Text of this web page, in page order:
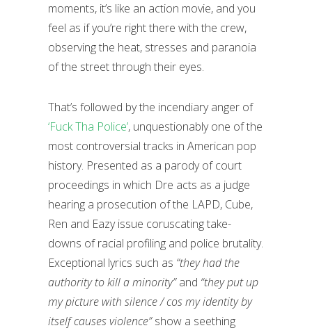
moments, it’s like an action movie, and you
feel as if you’re right there with the crew,
observing the heat, stresses and paranoia
of the street through their eyes.
That’s followed by the incendiary anger of
‘Fuck Tha Police’, unquestionably one of the
most controversial tracks in American pop
history. Presented as a parody of court
proceedings in which Dre acts as a judge
hearing a prosecution of the LAPD, Cube,
Ren and Eazy issue coruscating take-
downs of racial profiling and police brutality.
Exceptional lyrics such as “they had the
authority to kill a minority”and “they put up
my picture with silence / cos my identity by
itself causes violence”show a seething